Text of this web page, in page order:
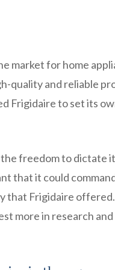
market for home
quality and reliable
Frigidaire to set its
freedom to dictate
that it could
Frigidaire
more in research